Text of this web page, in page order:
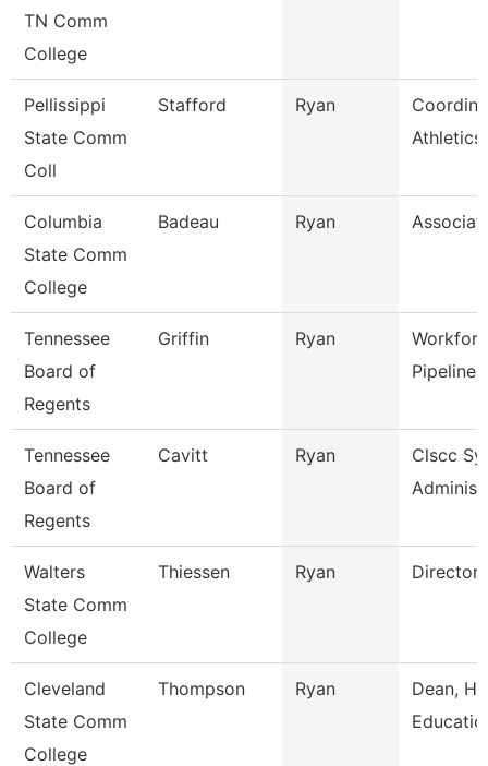
TN Comm
College
Pellissippi
State Comm
Coll
Stafford Ryan
Athletics
Columbia
State Comm
College
Badeau Ryan
Tennessee
Board of
Regents
Griffin Ryan
Pipeline
Tennessee
Board of
Regents
Cavitt Ryan
Clscc
Walters
State Comm
College
Thiessen Ryan Director
Cleveland
State Comm
College
Thompson Ryan
Dean,